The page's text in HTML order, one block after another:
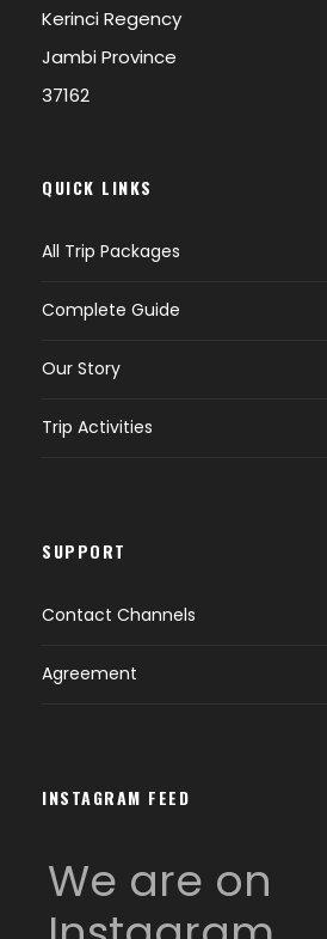
Kerinci Regency
Jambi Province
37162
QUICK LINKS
All Trip Packages
Complete Guide
Our Story
Trip Activities
SUPPORT
Contact Channels
Agreement
INSTAGRAM FEED
We are on